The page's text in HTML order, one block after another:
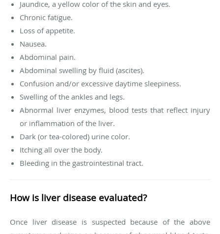
Jaundice, a yellow color of the skin and eyes.
Chronic fatigue.
Loss of appetite.
Nausea.
Abdominal pain.
Abdominal swelling by fluid (ascites).
Confusion and/or excessive daytime sleepiness.
Swelling of the ankles and legs.
Abnormal liver enzymes, blood tests that reflect injury
or inflammation of the liver.
Dark (or tea-colored) urine color.
Itching all over the body.
Bleeding in the gastrointestinal tract.
How is liver disease evaluated?
Once liver disease is suspected because of the above